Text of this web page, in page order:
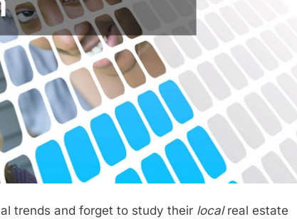
trends and forget to study their localreal estate